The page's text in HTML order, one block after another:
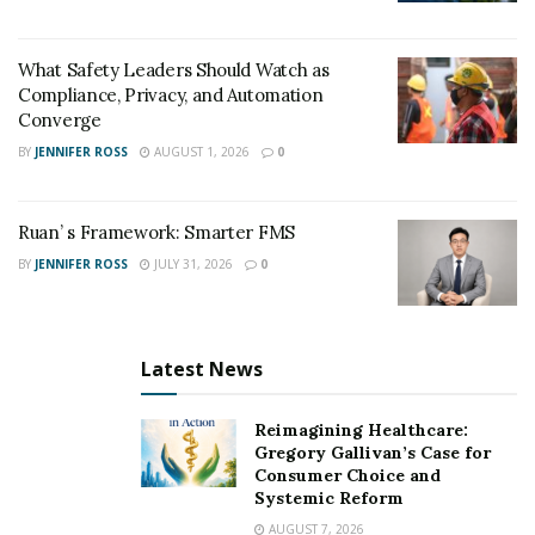
What Safety Leaders Should Watch as
Compliance, Privacy, and Automation
Converge
BY JENNIFER ROSS AUGUST 1, 2026 0
Ruan’ s Framework: Smarter FMS
BY JENNIFER ROSS JULY 31, 2026 0
Latest News
Reimagining Healthcare:
Gregory Gallivan’s Case for
Consumer Choice and
Systemic Reform
AUGUST 7, 2026